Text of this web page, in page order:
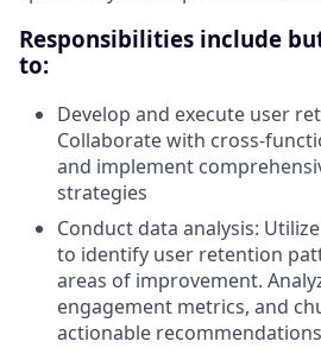
Responsibilities include
to:
Develop and execute user
Collaborate with cross-
and implement
strategies
Conduct data analysis:
to identify user retention
areas of improvement.
engagement metrics, and
actionable